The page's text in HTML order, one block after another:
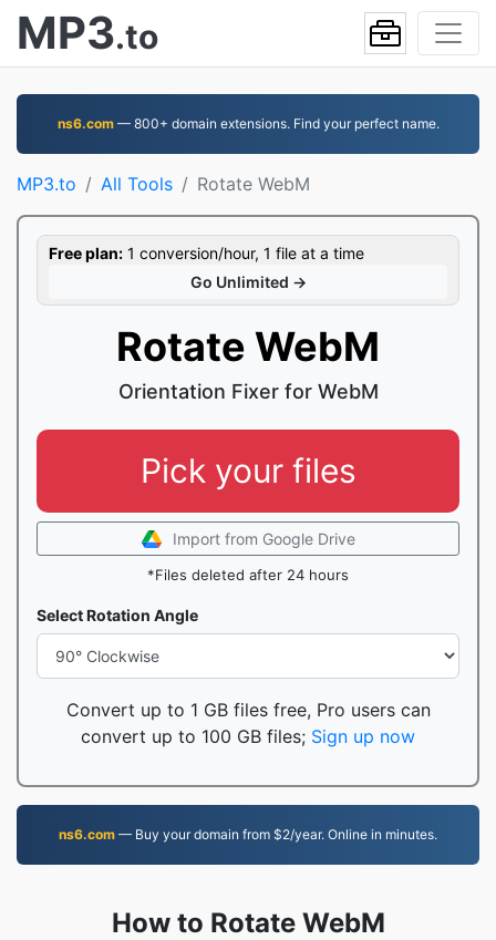
MP3.to
ns6.com— 800+ domain extensions. Find your perfect name.
MP3.to All Tools Rotate WebM
Free plan: 1 conversion/hour, 1 file at a time
Go Unlimited →
Rotate WebM
Orientation Fixer for WebM
Pick your files
Import from Google Drive
*Files deleted after 24 hours
Select Rotation Angle
Convert up to 1 GB files free, Pro users can
convert up to 100 GB files; Sign up now
ns6.com — Buy your domain from $2/year. Online in minutes.
How to Rotate WebM